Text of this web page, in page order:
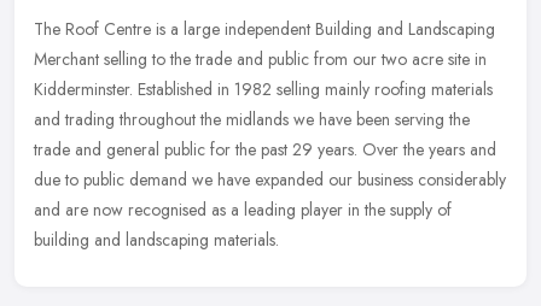
The Roof Centre is a large independent Building and Landscaping
Merchant selling to the trade and public from our two acre site in
Kidderminster. Established in 1982 selling mainly roofing materials
and trading throughout the midlands we have been serving the
trade and general public for the past 29 years. Over the years and
due to public demand we have expanded our business considerably
and are now recognised as a leading player in the supply of
building and landscaping materials.